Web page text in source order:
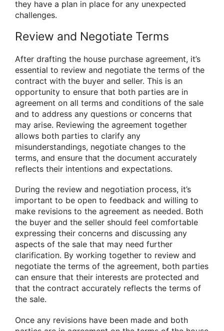
they have a plan in place for any unexpected
challenges.
Review and Negotiate Terms
After drafting the house purchase agreement, it’s
essential to review and negotiate the terms of the
contract with the buyer and seller. This is an
opportunity to ensure that both parties are in
agreement on all terms and conditions of the sale
and to address any questions or concerns that
may arise. Reviewing the agreement together
allows both parties to clarify any
misunderstandings, negotiate changes to the
terms, and ensure that the document accurately
reflects their intentions and expectations.
During the review and negotiation process, it’s
important to be open to feedback and willing to
make revisions to the agreement as needed. Both
the buyer and the seller should feel comfortable
expressing their concerns and discussing any
aspects of the sale that may need further
clarification. By working together to review and
negotiate the terms of the agreement, both parties
can ensure that their interests are protected and
that the contract accurately reflects the terms of
the sale.
Once any revisions have been made and both